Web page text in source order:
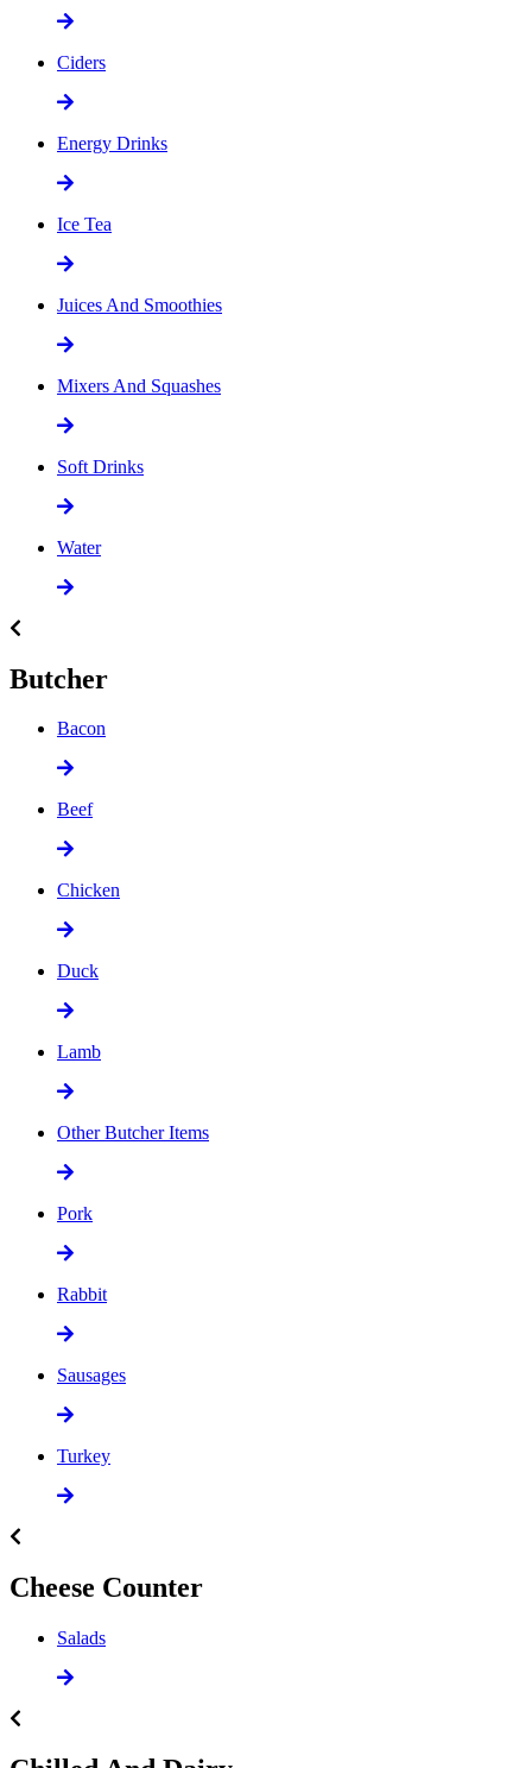
Ciders
Energy Drinks
Ice Tea
Juices And Smoothies
Mixers And Squashes
Soft Drinks
Water
Butcher
Bacon
Beef
Chicken
Duck
Lamb
Other Butcher Items
Pork
Rabbit
Sausages
Turkey
Cheese Counter
Salads